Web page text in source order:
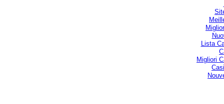
Lista
Migliori